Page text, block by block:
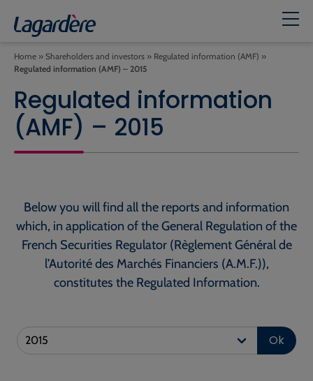
Home » Shareholders and investors » Regulated information (AMF) »
Regulated information (AMF) – 2015
Regulated information
(AMF) – 2015
Below you will find all the reports and information
which, in application of the General Regulation of the
French Securities Regulator (Règlement Général de
l’Autorité des Marchés Financiers (A.M.F.)),
constitutes the Regulated Information.
Ok